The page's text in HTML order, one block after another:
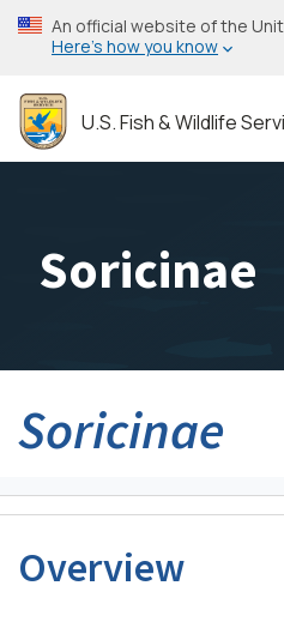
Skip
to
content
An official website of the
Here’s how you know
U.S. Fish & Wildlife
Soricinae
Soricinae
Overview